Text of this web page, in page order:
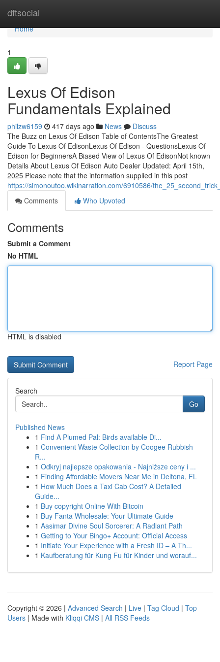
dftsocial
Home
Home
1
Lexus Of Edison
Fundamentals Explained
philzw6159 417 days ago News
Discuss
The Buzz on Lexus Of Edison Table of ContentsThe Greatest
Guide To Lexus Of EdisonLexus Of Edison - QuestionsLexus Of
Edison for BeginnersA Biased View of Lexus Of EdisonNot known
Details About Lexus Of Edison Auto Dealer Updated: April 15th,
2025 Please note that the information supplied in this post
https://simonoutoo.wikinarration.com/6910586/
Comments
Who Upvoted
Comments
Submit a Comment
No HTML
HTML is disabled
Report Page
Search
Go
Published News
1 Find A Plumed Pal: Birds available Di...
1 Convenient Waste Collection by Coogee Rubbish
R...
1 Odkryj najlepsze opakowania - Najniższe ceny i ...
1 Finding Affordable Movers Near Me in Deltona, FL
1 How Much Does a Taxi Cab Cost? A Detailed
Guide...
1 Buy copyright Online With Bitcoin
1 Buy Fanta Wholesale: Your Ultimate Guide
1 Aasimar Divine Soul Sorcerer: A Radiant Path
1 Getting to Your Bingo+ Account: Official Access
1 Initiate Your Experience with a Fresh ID – A Th...
1 Kaufberatung für Kung Fu für Kinder und worauf...
Copyright © 2026 | Advanced Search | Live | Tag Cloud | Top
Users | Made with Kliqqi CMS | All RSS Feeds